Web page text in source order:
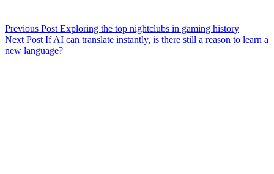
Previous Post Exploring the top nightclubs in gaming history
Next Post If AI can translate instantly, is there still a reason to learn a
new language?